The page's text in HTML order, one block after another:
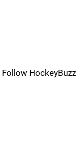
Follow HockeyBuzz